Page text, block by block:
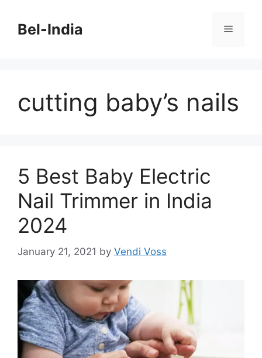
contentBel-India Menu
cutting baby’s nails
5 Best Baby Electric
Nail Trimmer in India
2024
January 21, 2021 by Vendi Voss